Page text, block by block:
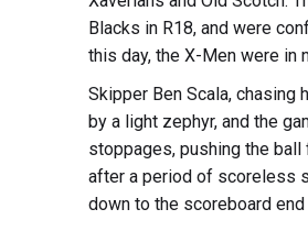
Blacks in R18, and were
this day, the X-Men were in
Skipper Ben Scala,
by a light zephyr, and the
stoppages, pushing the
after a period of scoreless
down to the scoreboard